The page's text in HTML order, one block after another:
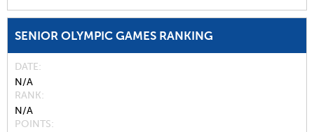
SENIOR OLYMPIC GAMES RANKING
DATE
N/A
RANK
N/A
POINTS